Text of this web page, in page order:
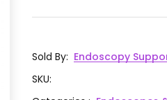
Sold By: Endoscopy
SKU: